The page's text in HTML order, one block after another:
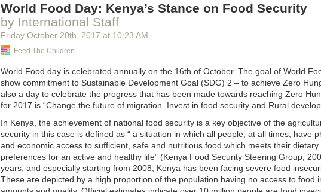
People who can't change their minds never move forward. Worse still, they see
heroes. And I mean “heroes” in the Hollywood sense. They hold opinions that have
wrong over and over again. And they pay a dear price.
They stop getting promoted. Their work colleagues avoid them. Their friends call
beliefs. They want everyone to see that they're right. If they persist long enough, the
have in their circles are people who have the same (incorrect) worldview.
If you insist on having an opinion, carry a mental scorecard. Start it with 50/50 on all
adjust it based on outcomes. Use adecision journal. When you're right – and “right”
you're right for the right reasons – you raise your score. When you're wrong, lower
time, you'll calibrate yourcircle of competence.
If that sounds like a lot of work, just say, “I don't have an opinion on that; why don't
you got to have such a firm one? It sounds like I could learn something.”
--
World Food Day: Kenya’s Stance on Food Security
by International Staff
Friday October 20th , 2017 at 10:23 AM
Feed The Children
World Food day is celebrated annually on the 16th of October. The goal of World
show commitment to Sustainable Development Goal (SDG) 2 – to achieve Zero
also a day to celebrate the progress that has been made towards reaching Zero
for 2017 is “Change the future of migration. Invest in food security and Rural
In Kenya, the achievement of national food security is a key objective of the
security in this case is defined as “ a situation in which all people, at all times, have
and economic access to sufficient, safe and nutritious food which meets their
preferences for an active and healthy life” (Kenya Food Security Steering Group,
years, and especially starting from 2008, Kenya has been facing severe food
These are depicted by a high proportion of the population having no access to food